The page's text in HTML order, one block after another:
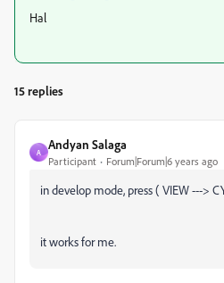
Hal
15 replies
A
Andyan Salaga
Participant Forum|Forum|6 years ago
in develop mode, press ( VIEW --->
it works for me.